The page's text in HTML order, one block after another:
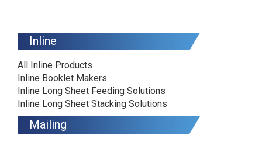
Inline
All Inline Products
Inline Booklet Makers
Inline Long Sheet Feeding Solutions
Inline Long Sheet Stacking Solutions
Mailing